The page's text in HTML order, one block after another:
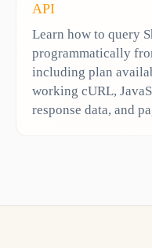
API
Learn how to query
programmatically
including plan
working cURL,
response data, and